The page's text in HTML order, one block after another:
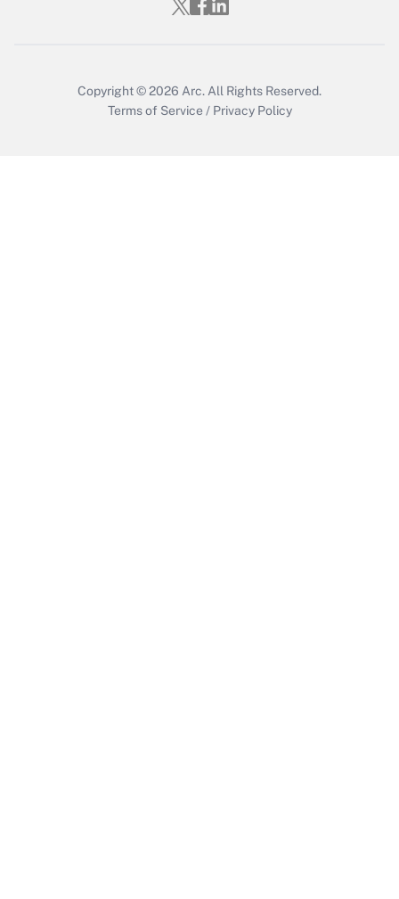
Copyright © 2026 Arc. All Rights Reserved.
Terms of Service / Privacy Policy